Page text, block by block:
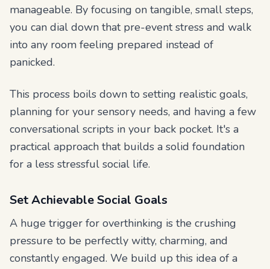
manageable. By focusing on tangible, small steps,
you can dial down that pre-event stress and walk
into any room feeling prepared instead of
panicked.
This process boils down to setting realistic goals,
planning for your sensory needs, and having a few
conversational scripts in your back pocket. It's a
practical approach that builds a solid foundation
for a less stressful social life.
Set Achievable Social Goals
A huge trigger for overthinking is the crushing
pressure to be perfectly witty, charming, and
constantly engaged. We build up this idea of a